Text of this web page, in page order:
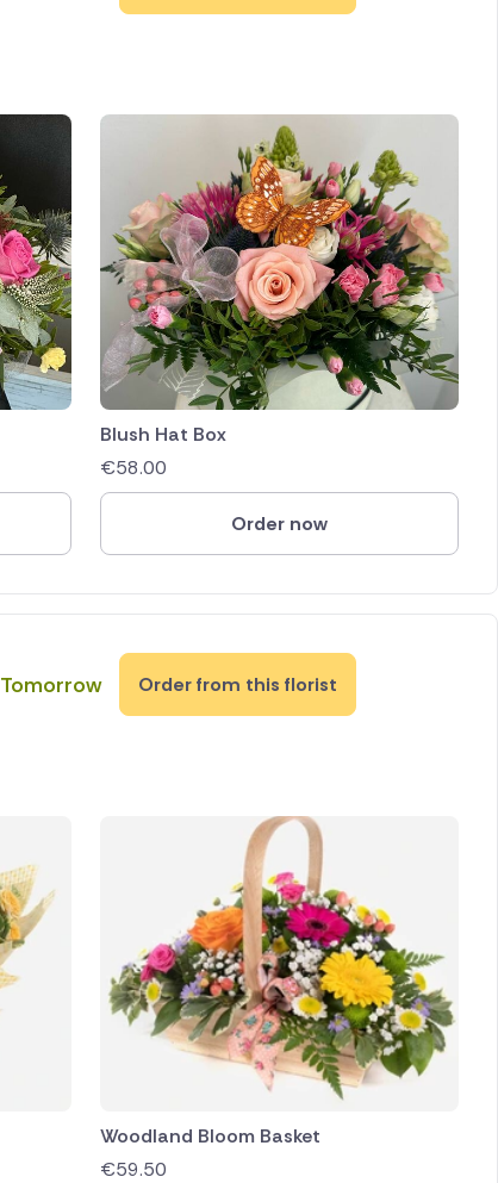
Blush Hat Box
€58.00
Order now
Tomorrow Order from this florist
Woodland Bloom Basket
€59.50